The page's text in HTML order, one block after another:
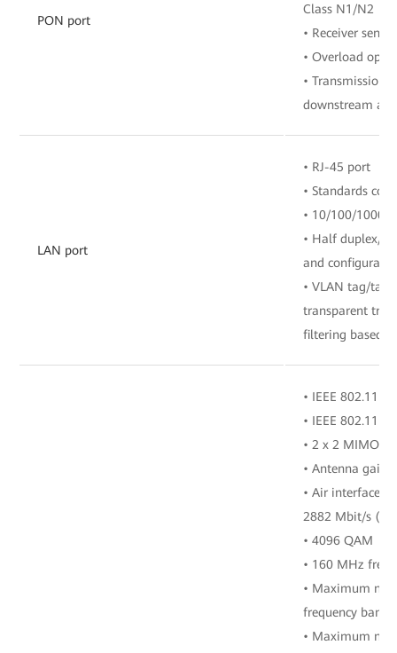
PON port
Class N1/N2
• Receiver
• Overload
• Transmission
downstream
LAN port
• RJ-45 port
• Standards
• 10/100/1000
• Half duplex/
and
• VLAN tag/tag
transparent
filtering based
• IEEE 802.11
• IEEE 802.11
• 2 x 2 MIMO
• Antenna gain:
• Air interface
2882 Mbit/s (5
• 4096 QAM
• 160 MHz
• Maximum
frequency band
• Maximum